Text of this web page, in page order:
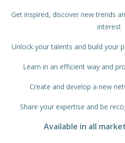
Get inspired, discover new trends
interest
Unlock your talents and build your
Learn in an efficient way and
Create and develop a new
Share your expertise and be
Available in all